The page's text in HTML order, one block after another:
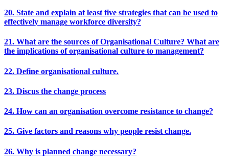
20. State and explain at least five strategies that can be used to
effectively manage workforce diversity?
21. What are the sources of Organisational Culture? What are
the implications of organisational culture to management?
22. Define organisational culture.
23. Discus the change process
24. How can an organisation overcome resistance to change?
25. Give factors and reasons why people resist change.
26. Why is planned change necessary?